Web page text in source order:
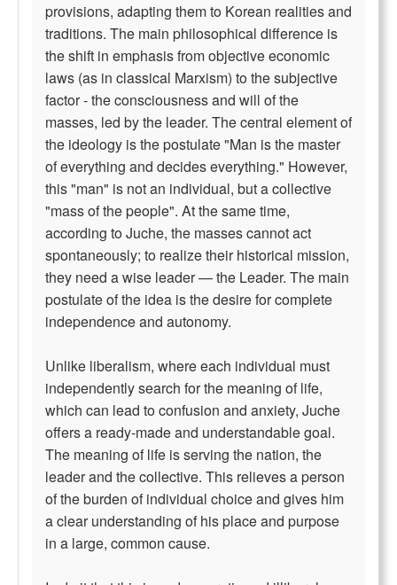
provisions, adapting them to Korean realities and
traditions. The main philosophical difference is
the shift in emphasis from objective economic
laws (as in classical Marxism) to the subjective
factor - the consciousness and will of the
masses, led by the leader. The central element of
the ideology is the postulate "Man is the master
of everything and decides everything." However,
this "man" is not an individual, but a collective
"mass of the people". At the same time,
according to Juche, the masses cannot act
spontaneously; to realize their historical mission,
they need a wise leader — the Leader. The main
postulate of the idea is the desire for complete
independence and autonomy.
Unlike liberalism, where each individual must
independently search for the meaning of life,
which can lead to confusion and anxiety, Juche
offers a ready-made and understandable goal.
The meaning of life is serving the nation, the
leader and the collective. This relieves a person
of the burden of individual choice and gives him
a clear understanding of his place and purpose
in a large, common cause.